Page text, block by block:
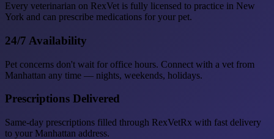
Every veterinarian on RexVet is fully licensed to practice in New
York and can prescribe medications for your pet.
24/7 Availability
Pet concerns don't wait for office hours. Connect with a vet from
Manhattan any time — nights, weekends, holidays.
Prescriptions Delivered
Same-day prescriptions filled through RexVetRx with fast delivery
to your Manhattan address.